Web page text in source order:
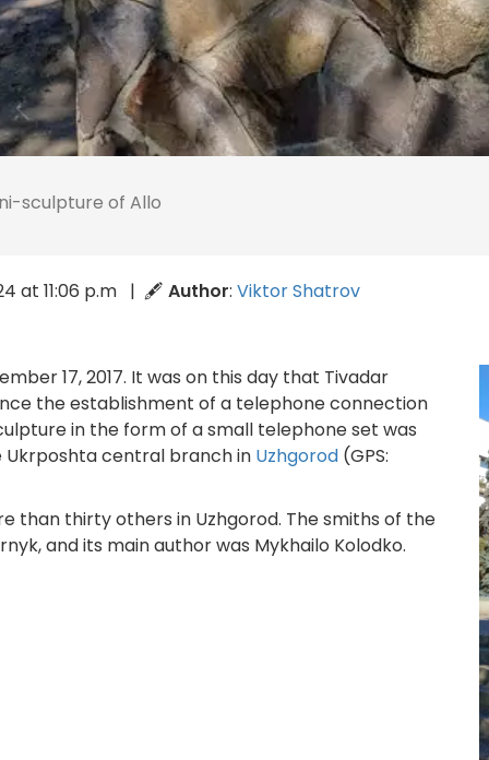
sculpture of Allo
at 11:06 p.m | 🖋 Author: Viktor Shatrov
17, 2017. It was on this day that Tivadar
the establishment of a telephone connection
in the form of a small telephone set was
central branch in Uzhgorod (GPS:
than thirty others in Uzhgorod. The smiths of the
and its main author was Mykhailo Kolodko.